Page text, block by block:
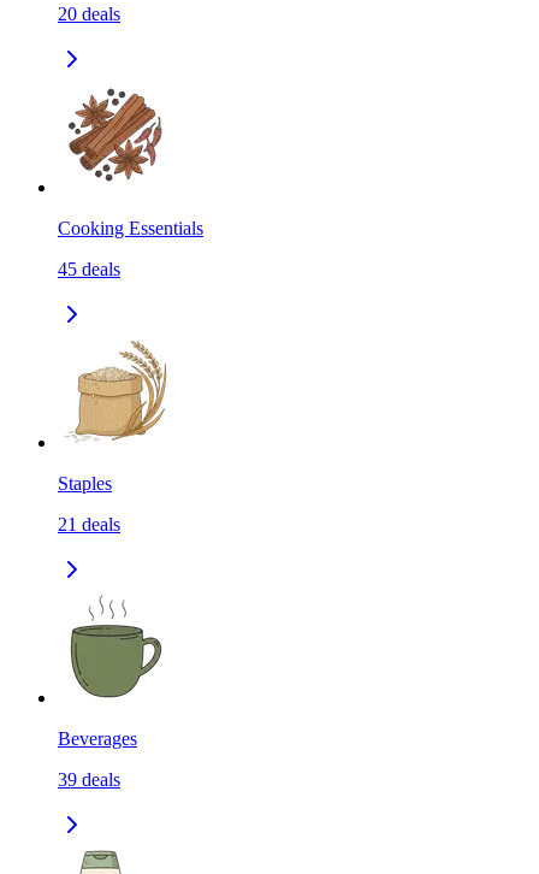
20 deals
Cooking Essentials
45 deals
Staples
21 deals
Beverages
39 deals